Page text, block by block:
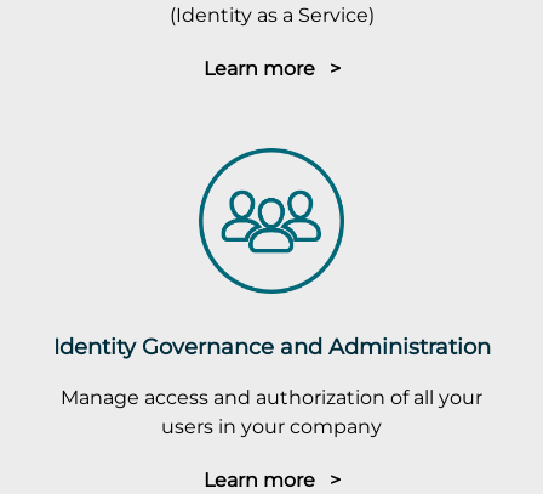
(Identity as a Service)
Learn more >
Identity Governance and Administration
Manage access and authorization of all your
users in your company
Learn more >